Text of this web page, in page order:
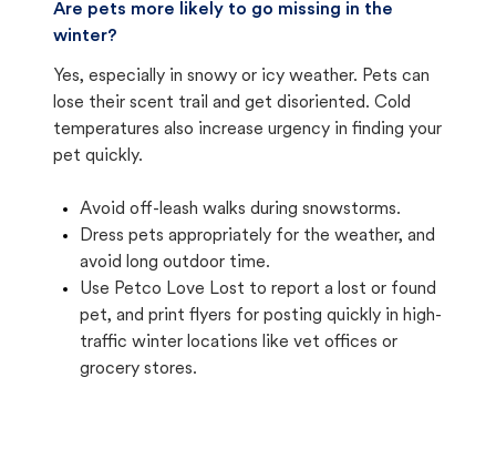
Are pets more likely to go missing in the
winter?
Yes, especially in snowy or icy weather. Pets can
lose their scent trail and get disoriented. Cold
temperatures also increase urgency in finding your
pet quickly.
Avoid off-leash walks during snowstorms.
Dress pets appropriately for the weather, and
avoid long outdoor time.
Use Petco Love Lost to report a lost or found
pet, and print flyers for posting quickly in high-
traffic winter locations like vet offices or
grocery stores.